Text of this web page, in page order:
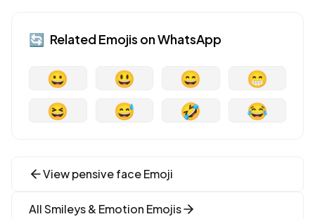
🔄 Related Emojis onWhatsApp
😀 😃 😄
😁
😆
😅 🤣 😂
Viewpensive faceEmoji
AllSmileys & Emotion Emojis